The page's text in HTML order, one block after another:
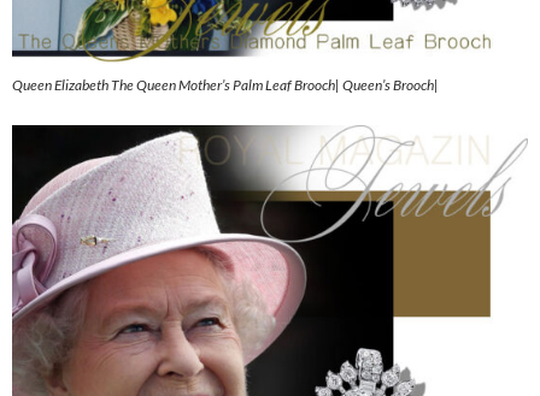
Queen Elizabeth The Queen Mother’s Palm Leaf Brooch| Queen’s Brooch|